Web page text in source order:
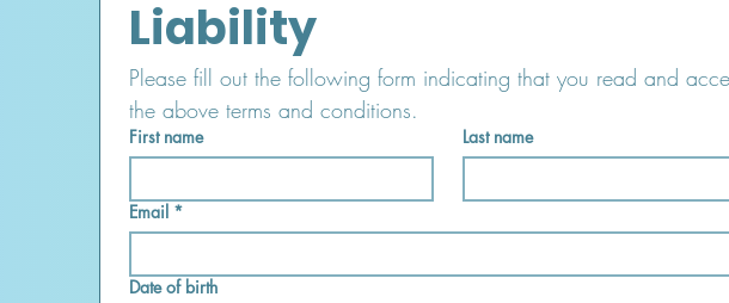
Please fill out the following form indicating that you read and
the above terms and conditions.
First name Last name
Email *
Date of birth